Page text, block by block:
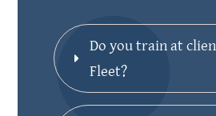
Do you train at
Fleet?